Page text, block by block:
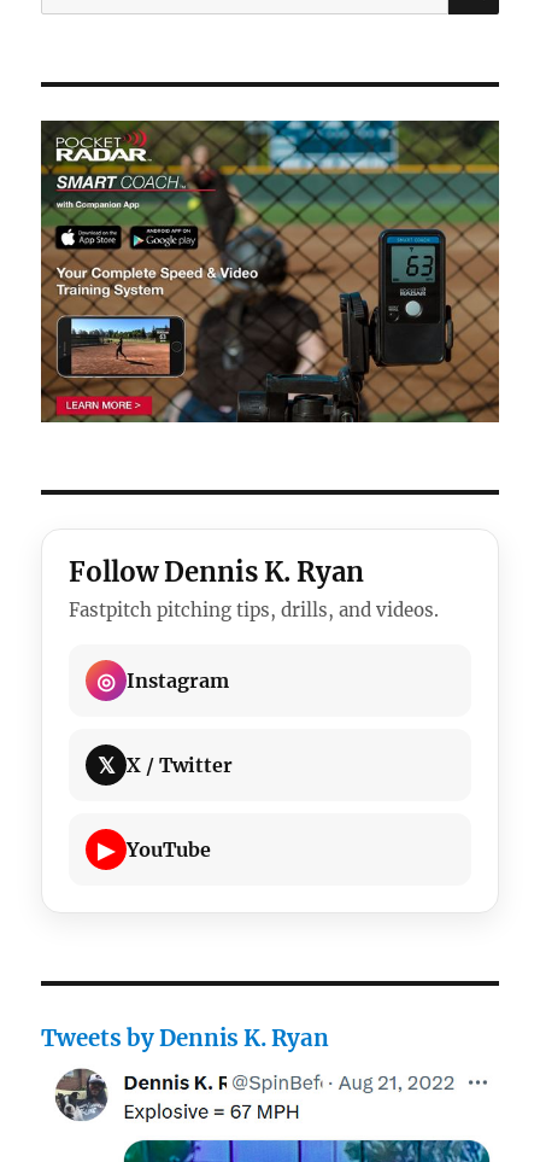
for:
Follow Dennis K. Ryan
Fastpitch pitching tips, drills, and videos.
◎ Instagram
𝕏 X / Twitter
▶ YouTube
Tweets by Dennis K. Ryan